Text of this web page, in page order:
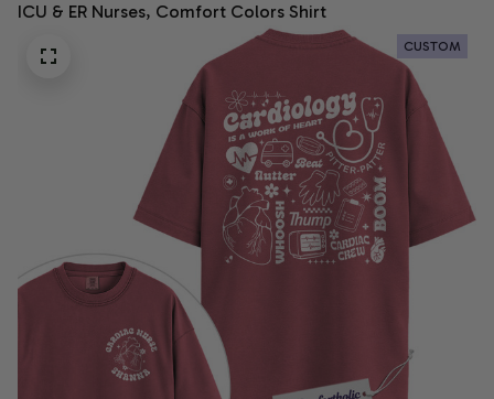
ICU & ER Nurses, Comfort Colors Shirt
CUSTOM